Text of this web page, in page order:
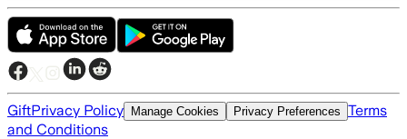
GiftPrivacy Policy Manage Cookies Privacy Preferences Terms
and Conditions